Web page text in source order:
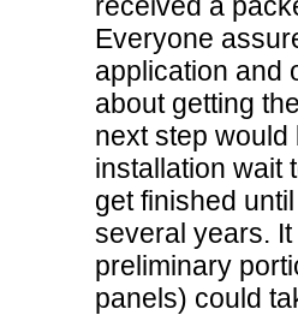
Everyone
application and
about getting
next step would
installation wait
get finished
several years.
preliminary
panels) could